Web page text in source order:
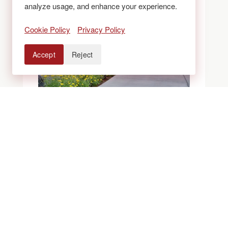
analyze usage, and enhance your experience.
Cookie Policy Privacy Policy
Accept Reject